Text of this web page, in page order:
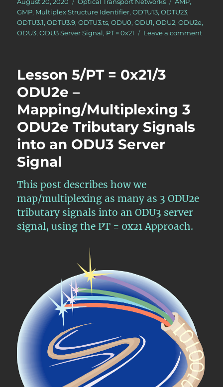
on
GMP, Multiplex Structure Identifier,ODTU13,ODTU23,
ODTU3.1,ODTU3.9,ODTU3.ts,ODU0,ODU1,ODU2,ODU2e,
ODU3,ODU3 Server Signal, PT = 0x21 Leave a commenton
Lesson 5/PT = 0x21/3
ODU2e –
Mapping/Multiplexing 3
ODU2e Tributary Signals
into an ODU3 Server
Signal
This post describes how we
map/multiplexing as many as 3 ODU2e
tributary signals into an ODU3 server
signal, using the PT = 0x21 Approach.